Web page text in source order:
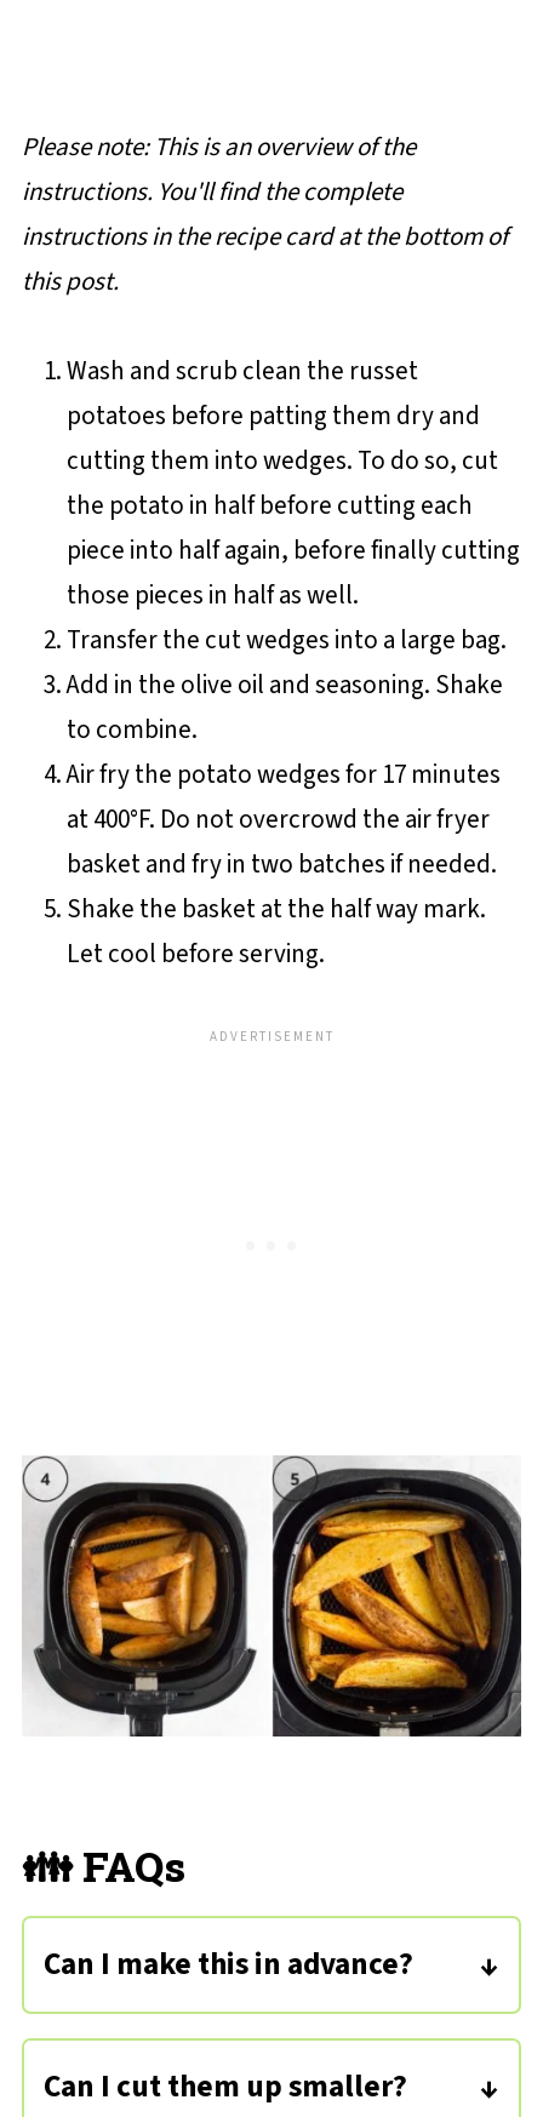
Please note: This is an overview of the
instructions. You'll find the complete
instructions in the recipe card at the bottom of
this post.
Wash and scrub clean the russet
potatoes before patting them dry and
cutting them into wedges. To do so, cut
the potato in half before cutting each
piece into half again, before finally cutting
those pieces in half as well.
Transfer the cut wedges into a large bag.
Add in the olive oil and seasoning. Shake
to combine.
Air fry the potato wedges for 17 minutes
at 400°F. Do not overcrowd the air fryer
basket and fry in two batches if needed.
Shake the basket at the half way mark.
Let cool before serving.
👪 FAQs
Can I make this in advance?
You can air fry these in advance and
also cut up the potatoes a day ahead
Can I cut them up smaller?